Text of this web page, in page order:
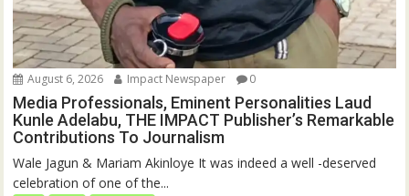
August 6, 2026 Impact Newspaper 0
Media Professionals, Eminent Personalities Laud
Kunle Adelabu, THE IMPACT Publisher’s Remarkable
Contributions To Journalism
Wale Jagun & Mariam Akinloye It was indeed a well -deserved
celebration of one of the...